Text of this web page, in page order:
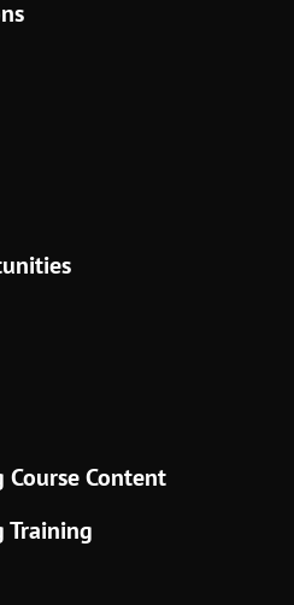
Content